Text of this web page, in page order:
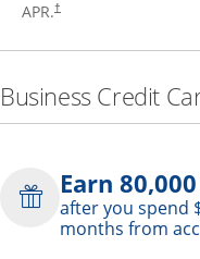
APR.†
Business Credit
Earn
after you spend
months from